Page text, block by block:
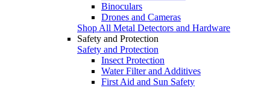
Binoculars
Drones and Cameras
Shop All Metal Detectors and Hardware
Safety and Protection
Safety and Protection
Insect Protection
Water Filter and Additives
First Aid and Sun Safety